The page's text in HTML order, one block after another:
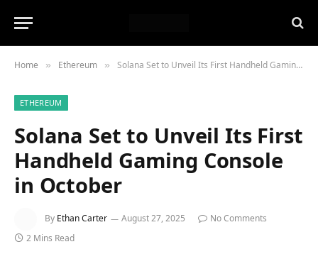
Home » Ethereum » Solana Set to Unveil Its First Handheld Gaming Console in October
ETHEREUM
Solana Set to Unveil Its First
Handheld Gaming Console
in October
By Ethan Carter August 27, 2025
No Comments
2 Mins Read